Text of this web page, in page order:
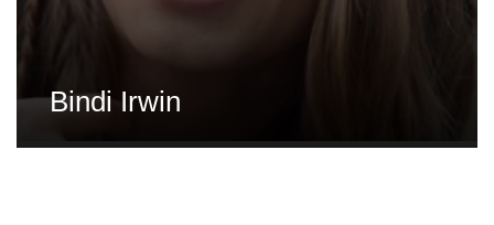
Bindi Irwin